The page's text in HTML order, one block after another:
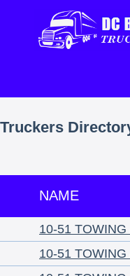
Truckers
NAME
10-51
10-51